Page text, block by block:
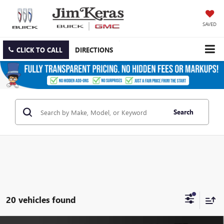
SAVED
CLICK TO CALL DIRECTIONS
Search
20 vehicles found